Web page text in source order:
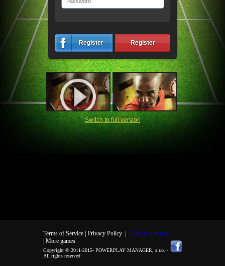
Register Register
Switch to full version
Terms of Service | Privacy Policy| Cookies settings
| More games
Copyright © 2011-2015- POWERPLAY MANAGER, s.r.o. -
All rights reserved